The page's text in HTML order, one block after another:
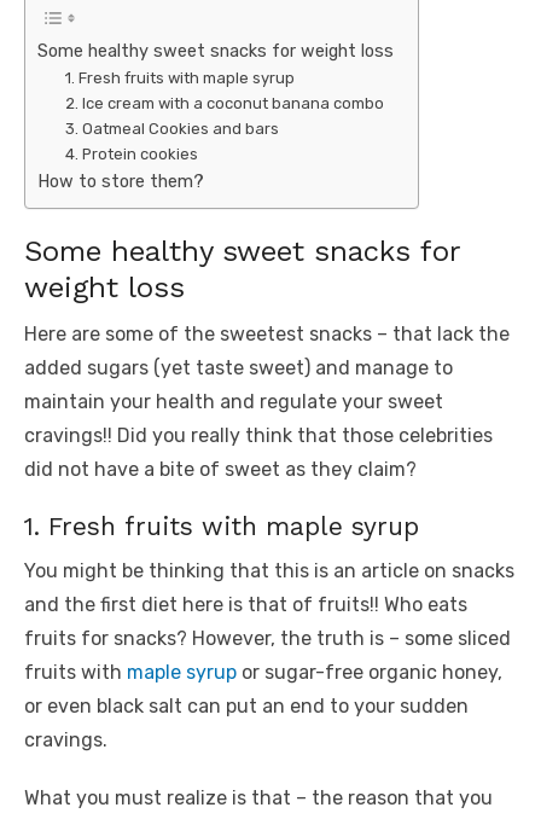
Some healthy sweet snacks for weight loss
1. Fresh fruits with maple syrup
2. Ice cream with a coconut banana combo
3. Oatmeal Cookies and bars
4. Protein cookies
How to store them?
Some healthy sweet snacks for
weight loss
Here are some of the sweetest snacks – that lack the
added sugars (yet taste sweet) and manage to
maintain your health and regulate your sweet
cravings!! Did you really think that those celebrities
did not have a bite of sweet as they claim?
1. Fresh fruits with maple syrup
You might be thinking that this is an article on snacks
and the first diet here is that of fruits!! Who eats
fruits for snacks? However, the truth is – some sliced
fruits with maple syrup or sugar-free organic honey,
or even black salt can put an end to your sudden
cravings.
What you must realize is that – the reason that you